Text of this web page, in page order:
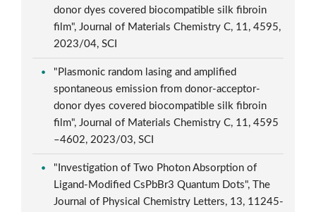
donor dyes covered biocompatible silk fibroin
film", Journal of Materials Chemistry C, 11, 4595,
2023/04, SCI
"Plasmonic random lasing and amplified
spontaneous emission from donor-acceptor-
donor dyes covered biocompatible silk fibroin
film", Journal of Materials Chemistry C, 11, 4595
–4602, 2023/03, SCI
"Investigation of Two Photon Absorption of
Ligand-Modified CsPbBr3 Quantum Dots", The
Journal of Physical Chemistry Letters, 13, 11245-